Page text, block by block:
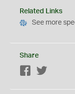
Related Links
See more
Share
Facebook